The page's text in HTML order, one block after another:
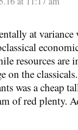
at
resources are
on the
was a cheap
of red plenty.